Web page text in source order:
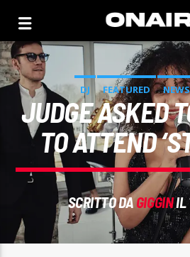
DJ FEATURED NEWS
JUDGE ASKED
TO ATTEND
SCRITTO DAGIGGINIL